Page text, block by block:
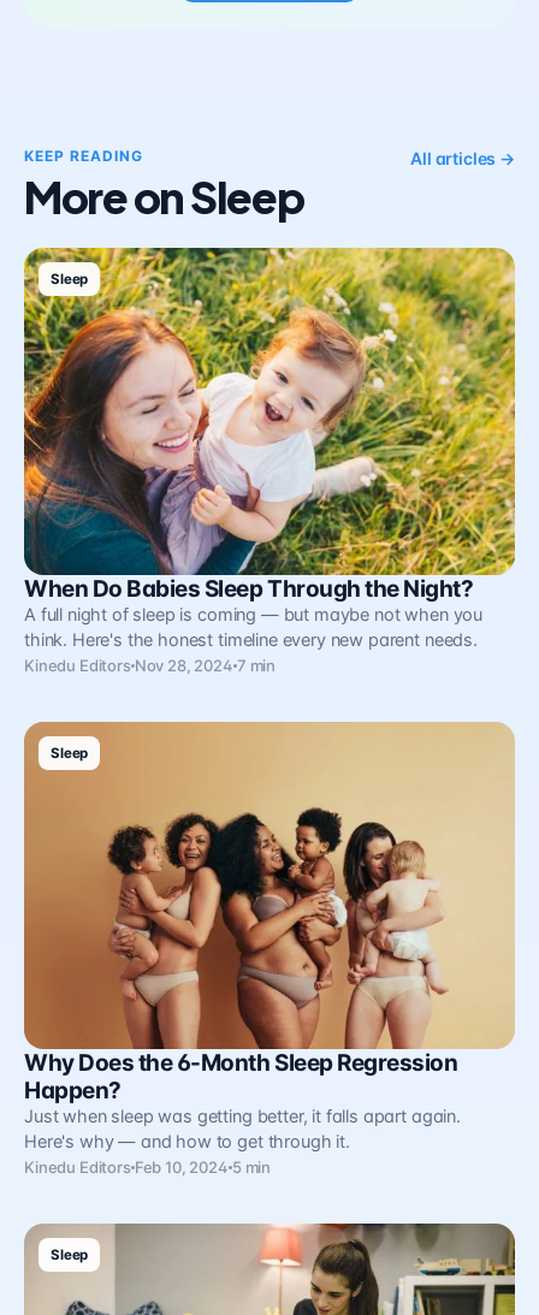
KEEP READING
More on Sleep
All articles →
Sleep
When Do Babies Sleep Through the Night?
A full night of sleep is coming — but maybe not when you
think. Here's the honest timeline every new parent needs.
Kinedu Editors Nov 28, 2024 7 min
Sleep
Why Does the 6-Month Sleep Regression
Happen?
Just when sleep was getting better, it falls apart again.
Here's why — and how to get through it.
Kinedu Editors Feb 10, 2024 5 min
Sleep